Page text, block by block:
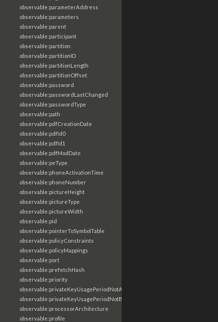
observable:parameterAddress
observable:parameters
observable:parent
observable:participant
observable:partition
observable:partitionID
observable:partitionLength
observable:partitionOffset
observable:password
observable:passwordLastChanged
observable:passwordType
observable:path
observable:pdfCreationDate
observable:pdfId0
observable:pdfId1
observable:pdfModDate
observable:peType
observable:phoneActivationTime
observable:phoneNumber
observable:pictureHeight
observable:pictureType
observable:pictureWidth
observable:pid
observable:pointerToSymbolTable
observable:policyConstraints
observable:policyMappings
observable:port
observable:prefetchHash
observable:priority
observable:privateKeyUsagePeriodNotAfter
observable:privateKeyUsagePeriodNotBefore
observable:processorArchitecture
observable:profile